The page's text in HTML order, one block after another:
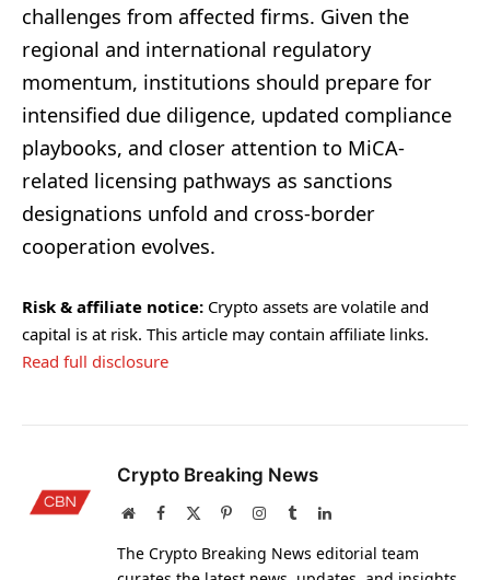
challenges from affected firms. Given the
regional and international regulatory
momentum, institutions should prepare for
intensified due diligence, updated compliance
playbooks, and closer attention to MiCA-
related licensing pathways as sanctions
designations unfold and cross-border
cooperation evolves.
Risk & affiliate notice: Crypto assets are volatile and
capital is at risk. This article may contain affiliate links.
Read full disclosure
Crypto Breaking News
WebsiteFacebook PinterestInstagram
TumblrLinkedIn
The Crypto Breaking News editorial team